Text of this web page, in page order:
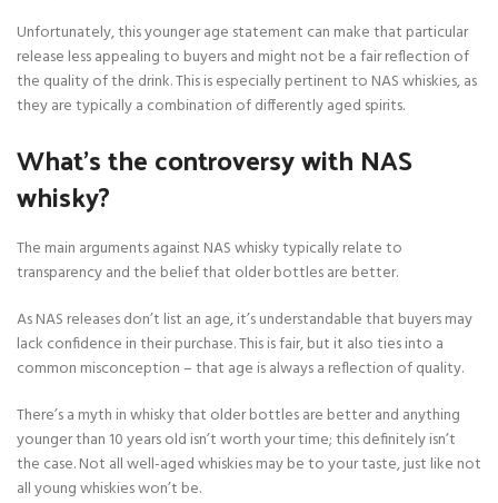
Unfortunately, this younger age statement can make that particular
release less appealing to buyers and might not be a fair reflection of
the quality of the drink. This is especially pertinent to NAS whiskies, as
they are typically a combination of differently aged spirits.
What’s the controversy with NAS
whisky?
The main arguments against NAS whisky typically relate to
transparency and the belief that older bottles are better.
As NAS releases don’t list an age, it’s understandable that buyers may
lack confidence in their purchase. This is fair, but it also ties into a
common misconception – that age is always a reflection of quality.
There’s a myth in whisky that older bottles are better and anything
younger than 10 years old isn’t worth your time; this definitely isn’t
the case. Not all well-aged whiskies may be to your taste, just like not
all young whiskies won’t be.